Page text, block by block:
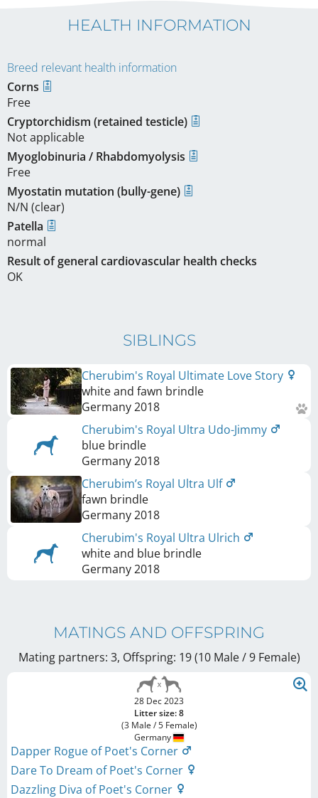
HEALTH INFORMATION
Breed relevant health information
Corns
Free
Cryptorchidism (retained testicle)
Not applicable
Myoglobinuria / Rhabdomyolysis
Free
Myostatin mutation (bully-gene)
N/N (clear)
Patella
normal
Result of general cardiovascular health checks
OK
SIBLINGS
Cherubim's Royal Ultimate Love Story
white and fawn brindle
Germany2018
Cherubim's Royal Ultra Udo-Jimmy
blue brindle
Germany2018
Cherubim’s Royal Ultra Ulf
fawn brindle
Germany2018
Cherubim's Royal Ultra Ulrich
white and blue brindle
Germany2018
MATINGS AND OFFSPRING
Mating partners: 3, Offspring: 19 (10 Male / 9 Female)
28 Dec 2023
Litter size: 8
(3 Male / 5 Female)
Germany
Dapper Rogue of Poet's Corner
Dare To Dream of Poet's Corner
Dazzling Diva of Poet's Corner